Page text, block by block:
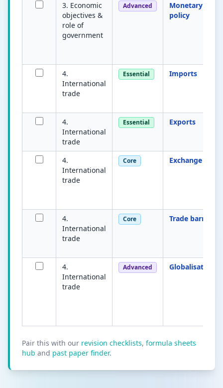
3. Economic
objectives &
role of
government
Advanced
Monetary
policy
4.
International
trade
Essential Imports
4.
International
trade
Essential Exports
4.
International
trade
Core Exchange rate
4.
International
trade
Core Trade barrier
4.
International
trade
Advanced Globalisation
Pair this with our revision checklists, formula sheets
hub and past paper finder.